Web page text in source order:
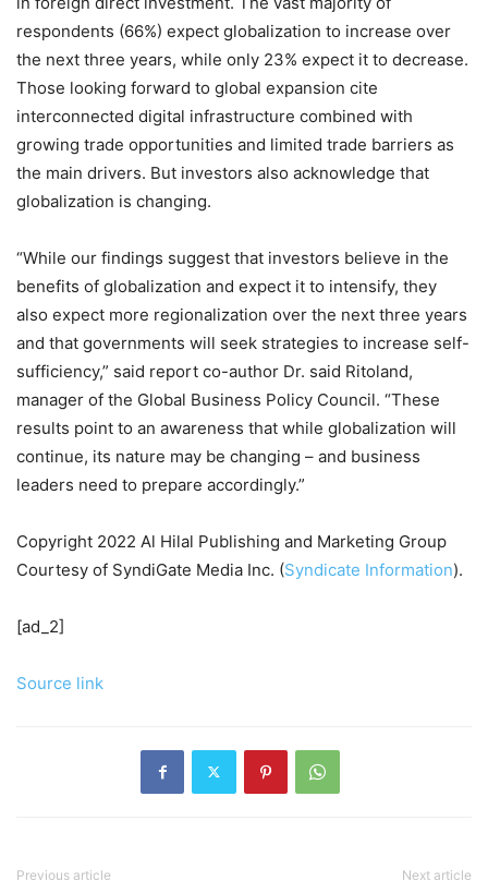
respondents (66%) expect globalization to increase over
the next three years, while only 23% expect it to decrease.
Those looking forward to global expansion cite
interconnected digital infrastructure combined with
growing trade opportunities and limited trade barriers as
the main drivers. But investors also acknowledge that
globalization is changing.
“While our findings suggest that investors believe in the
benefits of globalization and expect it to intensify, they
also expect more regionalization over the next three years
and that governments will seek strategies to increase self-
sufficiency,” said report co-author Dr. said Ritoland,
manager of the Global Business Policy Council. “These
results point to an awareness that while globalization will
continue, its nature may be changing – and business
leaders need to prepare accordingly.”
Copyright 2022 Al Hilal Publishing and Marketing Group
Courtesy of SyndiGate Media Inc. (Syndicate Information).
[ad_2]
Source link
Previous article Next article